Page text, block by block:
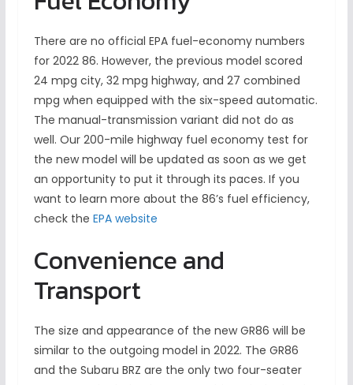
There are no official EPA fuel-economy numbers
for 2022 86. However, the previous model scored
24 mpg city, 32 mpg highway, and 27 combined
mpg when equipped with the six-speed automatic.
The manual-transmission variant did not do as
well. Our 200-mile highway fuel economy test for
the new model will be updated as soon as we get
an opportunity to put it through its paces. If you
want to learn more about the 86’s fuel efficiency,
check the EPA website
Convenience and
Transport
The size and appearance of the new GR86 will be
similar to the outgoing model in 2022. The GR86
and the Subaru BRZ are the only two four-seater